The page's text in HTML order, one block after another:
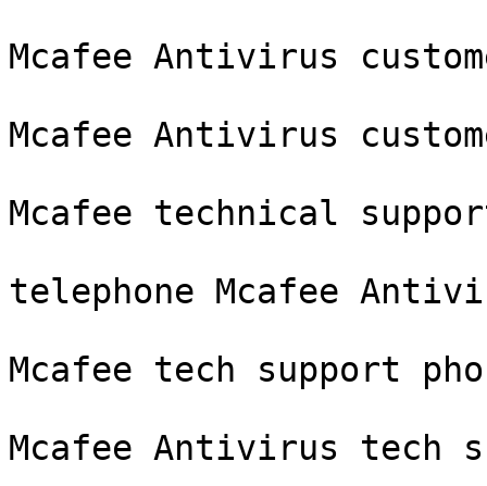
Mcafee Antivirus
Mcafee Antivirus
Mcafee technical
telephone Mcafee
Mcafee tech support
Mcafee Antivirus tech